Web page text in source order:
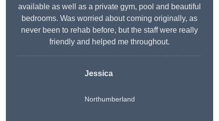
available as well as a private gym, pool and beautiful
bedrooms. Was worried about coming originally, as
never been to rehab before, but the staff were really
friendly and helped me throughout.
Jessica
Northumberland